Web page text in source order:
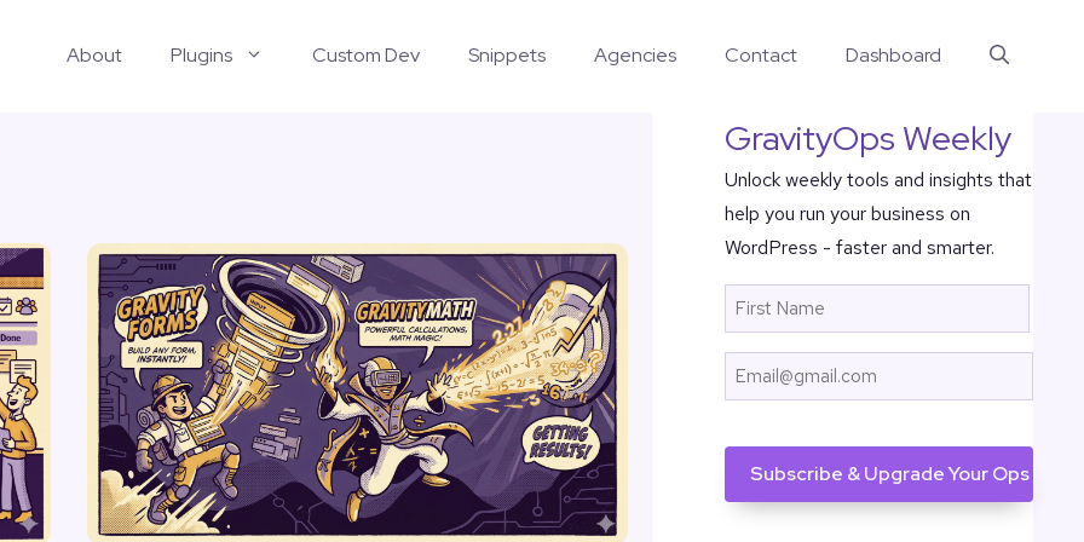
About Plugins Custom Dev Snippets Agencies Contact Dashboard
GravityOps Weekly
Unlock weekly tools and insights that
help you run your business on
WordPress - faster and smarter.
Name
First
Email